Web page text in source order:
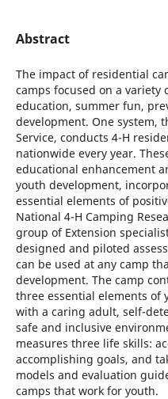
Abstract
The impact of residential
camps focused on a variety
education, summer fun,
development. One system,
Service, conducts 4-H
nationwide every year.
educational enhancement
youth development,
essential elements of
National 4-H Camping
group of Extension
designed and piloted
can be used at any camp
development. The camp
three essential elements of
with a caring adult, self-
safe and inclusive
measures three life skills:
accomplishing goals, and
models and evaluation
camps that work for youth.